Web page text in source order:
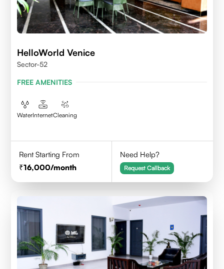
HelloWorld Venice
Sector-52
FREE AMENITIES
WaterInternetCleaning
Rent Starting From
16,000/month
Need Help?
Request Callback